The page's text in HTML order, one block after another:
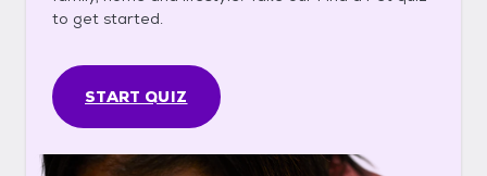
to get started.
START QUIZ